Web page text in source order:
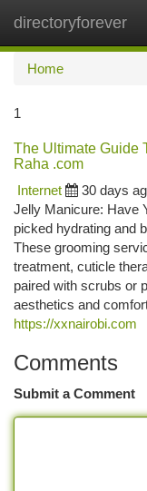
directoryforever
Home
1
The Ultimate Guide
Raha .com
Internet
30 days
Jelly Manicure: Have
picked hydrating and
These grooming
treatment, cuticle
paired with scrubs or
aesthetics and
https://xxnairobi.com
Comments
Submit a Comment